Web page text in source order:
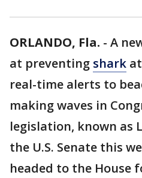
ORLANDO, Fla. - A
at preventing shark
real-time alerts to
making waves in
legislation, known as
the U.S. Senate this
headed to the House